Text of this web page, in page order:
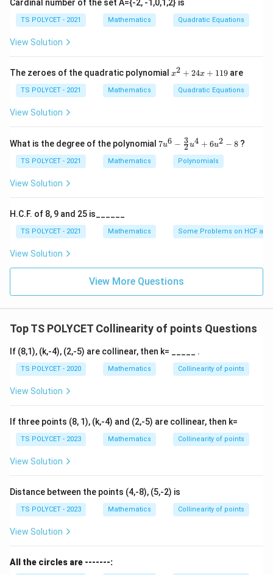
This is because angles around a point add up to360^\circ
360 ,
and the angles on opposite sides of the circle must be
supplementary. Substitute the given angle
125^\circ
125^\circ + \angle COD =
5∘ +∠COD = 0
COD
Thus, the correct answer is55^\circ
55∘.
Cardinal number of the set A={-2, -1,0,1,2} is
TS POLYCET - 2021 Mathematics Quadratic Equations
View Solution
The zeroes of the quadratic polynomial x
+
+
1
9
x2 + 24x + 119 are
TS POLYCET - 2021 Mathematics Quadratic Equations
View Solution
What is the degree of the polynomial 7u
7u6 − 2
3u4 + 6u2 − 8 ?
TS POLYCET - 2021 Mathematics Polynomials
View Solution
H.C.F. of 8, 9 and 25 is______
TS POLYCET - 2021 Mathematics Some Problems on HCF and
View Solution
View More Questions
Top TS POLYCET Collinearity of points Questions
If (8,1), (k,-4), (2,-5) are collinear, then k= _____ .
TS POLYCET - 2020 Mathematics Collinearity of points
View Solution
If three points (8, 1), (k,-4) and (2,-5) are collinear, then k=
TS POLYCET - 2023 Mathematics Collinearity of points
View Solution
Distance between the points (4,-8), (5,-2) is
TS POLYCET - 2023 Mathematics Collinearity of points
View Solution
All the circles are -------: